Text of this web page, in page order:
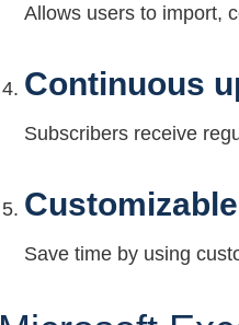
Allows users to import,
Continuous
Subscribers receive
Save time by using